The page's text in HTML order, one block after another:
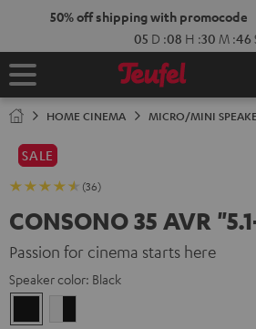
50% off shipping with promocode
05 D :08 H :30 M :44
Home
HOME CINEMA MICRO/MINI
SALE
(36)
CONSONO 35 AVR
Passion for cinema starts here
Speaker color: Black